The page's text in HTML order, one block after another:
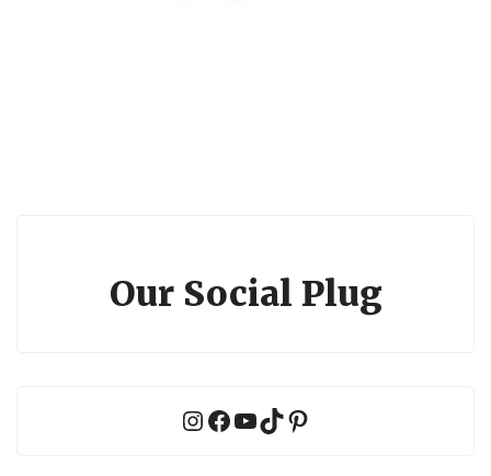
Our Social Plug
Instagram
Facebook
YouTube
TikTokPinterest